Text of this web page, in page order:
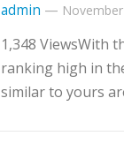
admin —
1,348 ViewsWith
ranking high in
similar to yours